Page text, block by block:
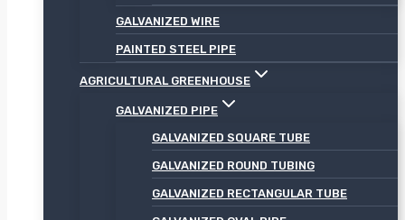
GALVANIZED WIRE
PAINTED STEEL PIPE
AGRICULTURAL GREENHOUSE
GALVANIZED PIPE
GALVANIZED SQUARE TUBE
GALVANIZED ROUND TUBING
GALVANIZED RECTANGULAR TUBE